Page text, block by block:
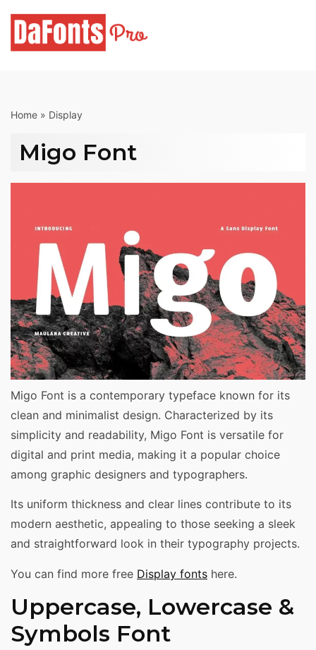
content
Home » Display
Migo Font
Migo Font is a contemporary typeface known for its
clean and minimalist design. Characterized by its
simplicity and readability, Migo Font is versatile for
digital and print media, making it a popular choice
among graphic designers and typographers.
Its uniform thickness and clear lines contribute to its
modern aesthetic, appealing to those seeking a sleek
and straightforward look in their typography projects.
You can find more free Display fonts here.
Uppercase, Lowercase &
Symbols Font